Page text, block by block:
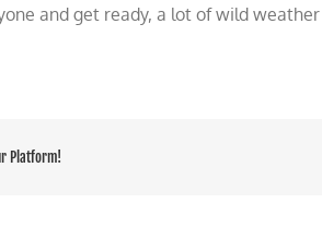
and get ready, a lot of wild
Platform!